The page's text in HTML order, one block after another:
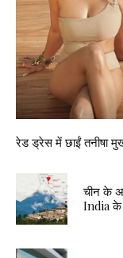
रेड ड्रेस में छाईं तनीषा
चीन के
India के